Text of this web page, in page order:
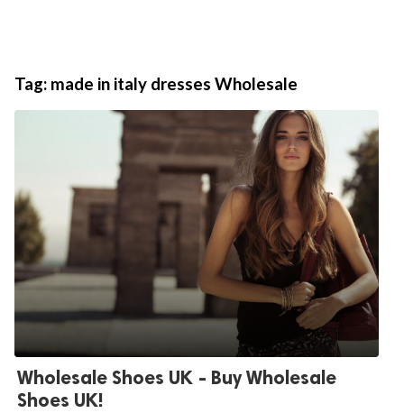
Tag: made in italy dresses Wholesale
Wholesale Shoes UK - Buy Wholesale
Shoes UK!